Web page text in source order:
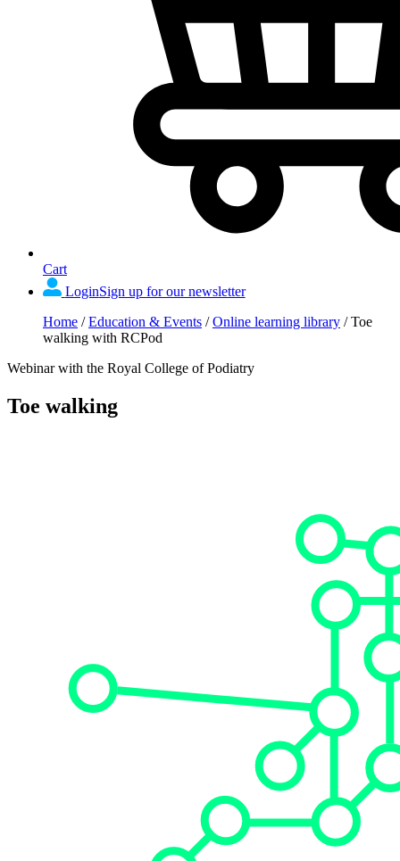
Cart
LoginSign up for our newsletter
Home /Education & Events /Online learning library /Toe
walking with RCPod
Webinar with the Royal College of Podiatry
Toe walking